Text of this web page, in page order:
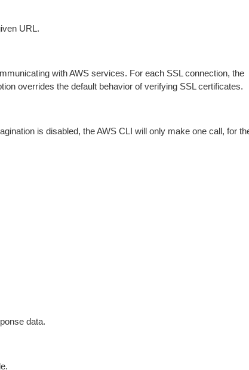
URL.
with AWS services. For each SSL connection, the
overrides the default behavior of verifying SSL certificates.
is disabled, the AWS CLI will only make one call, for
data.